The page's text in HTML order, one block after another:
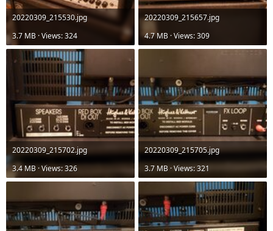
20220309_215530.jpg
3.7 MB · Views: 324
20220309_215657.jpg
4.7 MB · Views: 309
20220309_215702.jpg
3.4 MB · Views: 326
20220309_215705.jpg
3.7 MB · Views: 321